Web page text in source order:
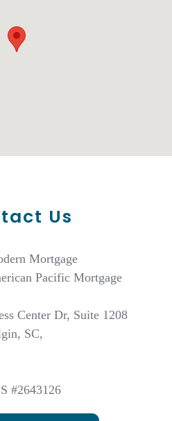
Us
Mortgage
Pacific Mortgage
Center Dr, Suite 1208
SC,
#2643126